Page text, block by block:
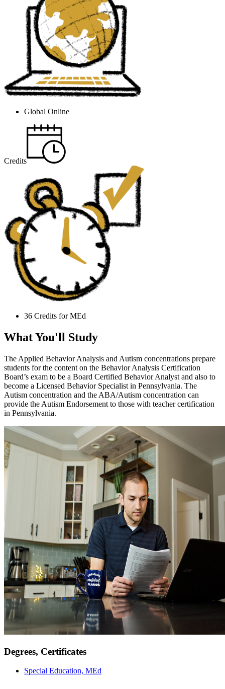
Global Online
Credits
36 Credits for MEd
What You'll Study
The Applied Behavior Analysis and Autism concentrations prepare
students for the content on the Behavior Analysis Certification
Board’s exam to be a Board Certified Behavior Analyst and also to
become a Licensed Behavior Specialist in Pennsylvania. The
Autism concentration and the ABA/Autism concentration can
provide the Autism Endorsement to those with teacher certification
in Pennsylvania.
Degrees, Certificates
Special Education, MEd